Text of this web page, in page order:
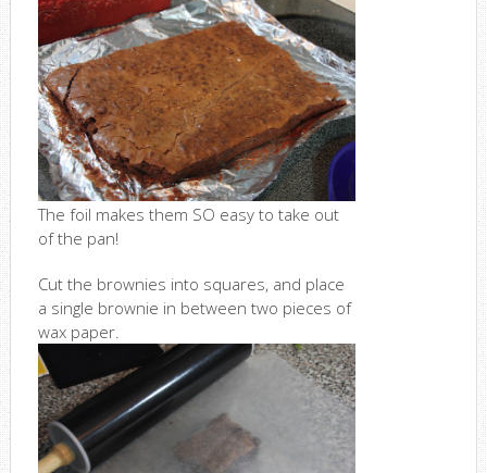
The foil makes them SO easy to take out
of the pan!
Cut the brownies into squares, and place
a single brownie in between two pieces of
wax paper.